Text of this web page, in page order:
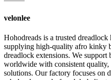
velonlee
Hohodreads is a trusted
supplying high-quality afro kinky
dreadlock extensions. We support
worldwide with consistent quality,
solutions. Our factory focuses on